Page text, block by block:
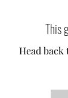
This
Head